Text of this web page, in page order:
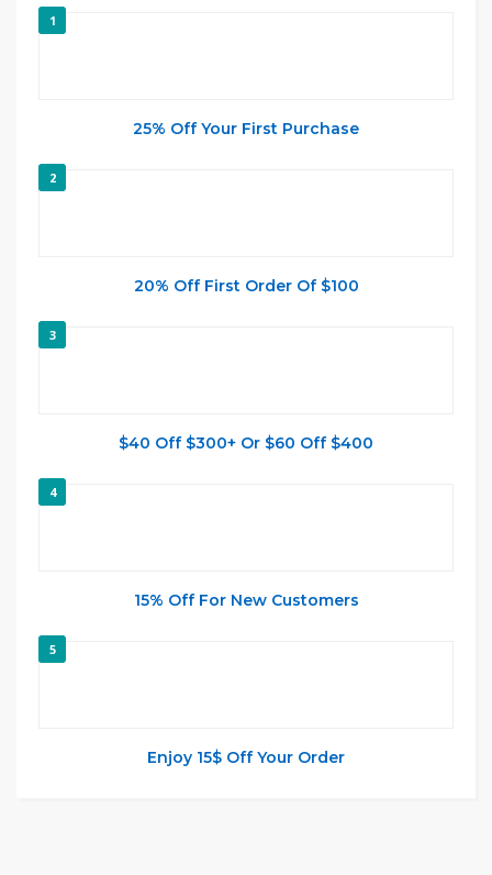
1
25% Off Your First Purchase
2
20% Off First Order Of $100
3
$40 Off $300+ Or $60 Off $400
4
15% Off For New Customers
5
Enjoy 15$ Off Your Order